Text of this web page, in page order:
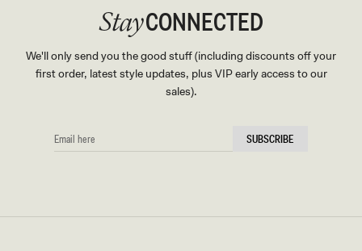
StayCONNECTED
We'll only send you the good stuff (including discounts off your
first order, latest style updates, plus VIP early access to our
sales).
EMAIL
HERE
SUBSCRIBE